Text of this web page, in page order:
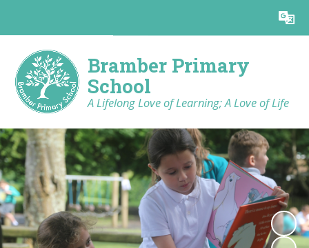
Translate
Bramber Primary
School
A Lifelong Love of Learning; A Love of Life